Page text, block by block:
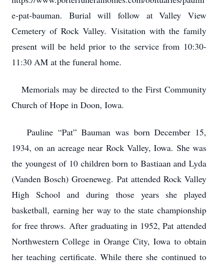
e-pat-bauman. Burial will follow at Valley View
Cemetery of Rock Valley. Visitation with the family
present will be held prior to the service from 10:30-
11:30 AM at the funeral home.
Memorials may be directed to the First Community
Church of Hope in Doon, Iowa.
Pauline “Pat” Bauman was born December 15,
1934, on an acreage near Rock Valley, Iowa. She was
the youngest of 10 children born to Bastiaan and Lyda
(Vanden Bosch) Groeneweg. Pat attended Rock Valley
High School and during those years she played
basketball, earning her way to the state championship
for free throws. After graduating in 1952, Pat attended
Northwestern College in Orange City, Iowa to obtain
her teaching certificate. While there she continued to